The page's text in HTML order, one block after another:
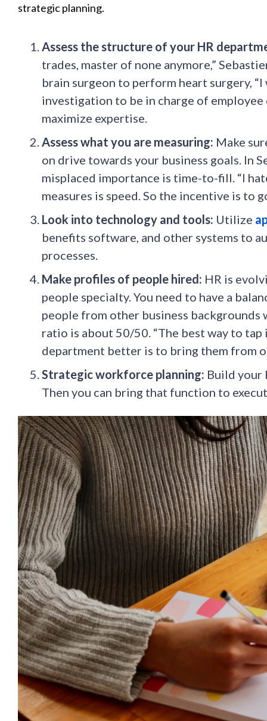
strategic planning.
Assess the structure of your HR
trades, master of none anymore,”
brain surgeon to perform heart surgery,
investigation to be in charge of
maximize expertise.
Assess what you are measuring: Make
on drive towards your business goals. In
misplaced importance is time-to-fill. “I
measures is speed. So the incentive is to
Look into technology and tools: Utilize
benefits software, and other systems to
processes.
Make profiles of people hired: HR is
people specialty. You need to have a
people from other business
ratio is about 50/50. “The best way to
department better is to bring them from
Strategic workforce planning: Build your
Then you can bring that function to